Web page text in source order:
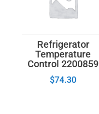
Refrigerator
Temperature
Control 2200859
$74.30